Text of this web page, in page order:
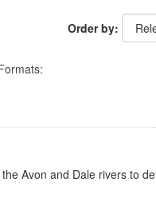
Order by
Avon and Dale rivers to